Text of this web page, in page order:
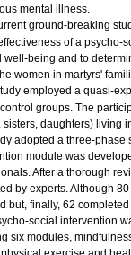
mental illness.
ground-breaking
of a psycho-
well-being and to
women in martyrs'
employed a quasi-
groups. The
daughters) living
adopted a three-phase
module was
After a thorough
by experts. Although
but, finally, 62
social intervention
six modules,